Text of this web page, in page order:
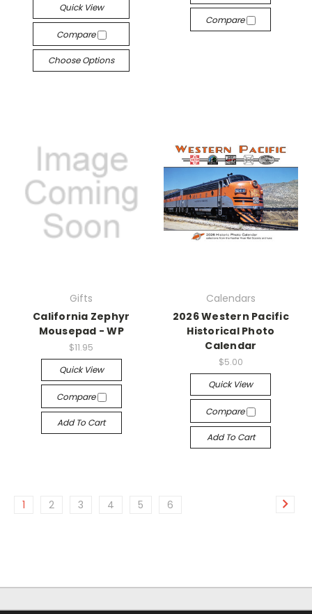
Quick View
Compare
Choose Options
Compare
Gifts
California Zephyr
Mousepad - WP
$11.95
Quick View
Compare
Add To Cart
Calendars
2026 Western Pacific
Historical Photo
Calendar
$5.00
Quick View
Compare
Add To Cart
1 2 3 4 5 6